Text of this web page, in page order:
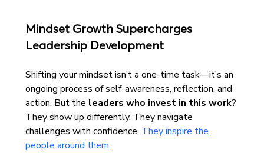
Mindset Growth Supercharges
Leadership Development
Shifting your mindset isn’t a one-time task—it’s an
ongoing process of self-awareness, reflection, and
action. But the leaders who invest in this work?
They show up differently. They navigate
challenges with confidence. They inspire the
people around them.